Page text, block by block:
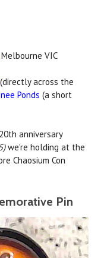
, Melbourne VIC
across the
Ponds (a short
anniversary
we're holding at the
Chaosium Con
Pin